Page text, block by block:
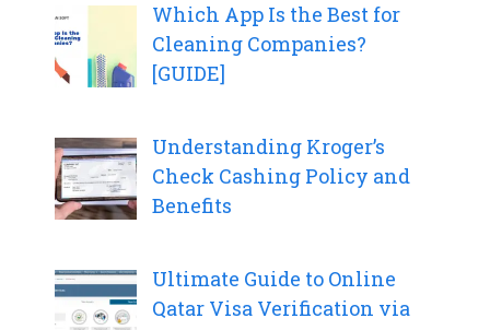
Which App Is the Best for
Cleaning Companies?
[GUIDE]
Understanding Kroger’s
Check Cashing Policy and
Benefits
Ultimate Guide to Online
Qatar Visa Verification via